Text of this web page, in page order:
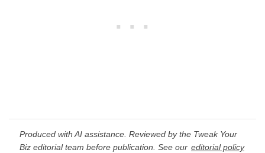
Produced with AI assistance. Reviewed by the Tweak Your
Biz editorial team before publication. See our editorial policy